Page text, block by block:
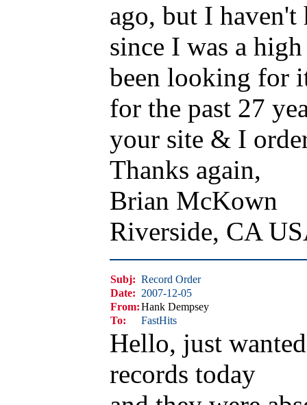
ago, but I
since I was a
been looking for
for the past 27
your site & I
Thanks again,
Brian McKown
Riverside, CA
Subj: Record Order
Date: 2007-12-05
From:Hank Dempsey
To:
FastHits
Hello, just
records today